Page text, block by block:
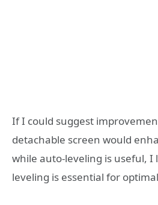
If I could suggest
detachable screen would
while auto-leveling is useful,
leveling is essential for